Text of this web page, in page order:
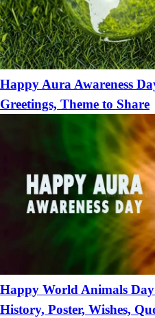
Happy Aura Awareness
Greetings, Theme to Share
Happy World Animals
History, Poster, Wishes,